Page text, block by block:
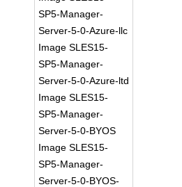
SP5-Manager-
Server-5-0-Azure-llc
Image SLES15-
SP5-Manager-
Server-5-0-Azure-ltd
Image SLES15-
SP5-Manager-
Server-5-0-BYOS
Image SLES15-
SP5-Manager-
Server-5-0-BYOS-